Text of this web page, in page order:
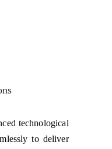
technological
to deliver